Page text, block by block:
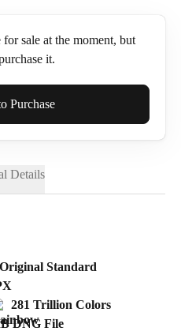
sale at the moment, but
it.
Purchase
Details
Standard
281 Trillion Colors
DNG File